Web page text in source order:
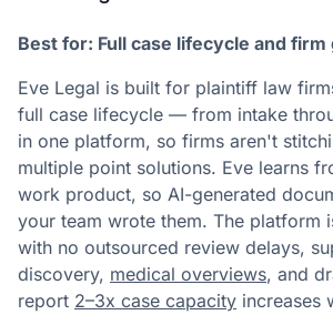
Best for: Full case lifecycle and
Eve Legal is built for plaintiff law
full case lifecycle — from intake
in one platform, so firms aren't
multiple point solutions. Eve learns
work product, so AI-generated
your team wrote them. The platform
with no outsourced review delays,
discovery, medical overviews, and
report 2–3x case capacity increases